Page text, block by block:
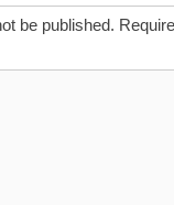
be published.